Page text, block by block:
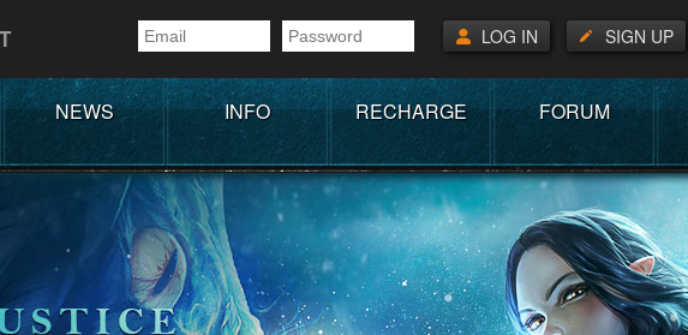
SIGN UP
LOG IN
NEWS INFO RECHARGE FORUM